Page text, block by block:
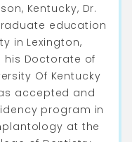
Kentucky, Dr.
education
in Lexington,
his Doctorate of
Of Kentucky
accepted and
program in
at the